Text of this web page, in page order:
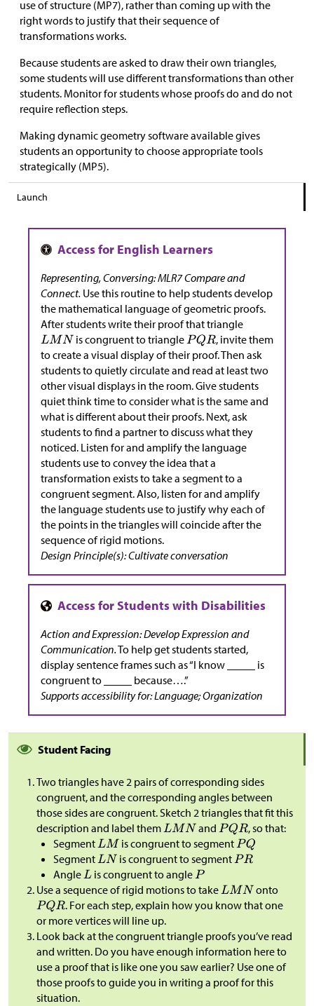
use of structure (MP7), rather than coming up with the
right words to justify that their sequence of
transformations works.
Because students are asked to draw their own triangles,
some students will use different transformations than other
students. Monitor for students whose proofs do and do not
require reflection steps.
Making dynamic geometry software available gives
students an opportunity to choose appropriate tools
strategically (MP5).
Launch
Representing, Conversing: MLR7 Compare and
Connect. Use this routine to help students develop
the mathematical language of geometric proofs.
After students write their proof that triangle
is congruent to triangle
, invite them
to create a visual display of their proof. Then ask
students to quietly circulate and read at least two
other visual displays in the room. Give students
quiet think time to consider what is the same and
what is different about their proofs. Next, ask
students to find a partner to discuss what they
noticed. Listen for and amplify the language
students use to convey the idea that a
transformation exists to take a segment to a
congruent segment. Also, listen for and amplify
the language students use to justify why each of
the points in the triangles will coincide after the
sequence of rigid motions.
Design Principle(s): Cultivate conversation
Action and Expression: Develop Expression and
Communication.To help get students started,
display sentence frames such as “I know _____ is
congruent to _____ because….”
Supports accessibility for: Language; Organization
Student Facing
Two triangles have 2 pairs of corresponding sides
congruent, and the corresponding angles between
those sides are congruent. Sketch 2 triangles that fit this
description and label them
and
, so that:
Segment
is congruent to segment
Segment
is congruent to segment
Angle
is congruent to angle
Use a sequence of rigid motions to take
onto
. For each step, explain how you know that one
or more vertices will line up.
Look back at the congruent triangle proofs you’ve read
and written. Do you have enough information here to
use a proof that is like one you saw earlier? Use one of
those proofs to guide you in writing a proof for this
situation.